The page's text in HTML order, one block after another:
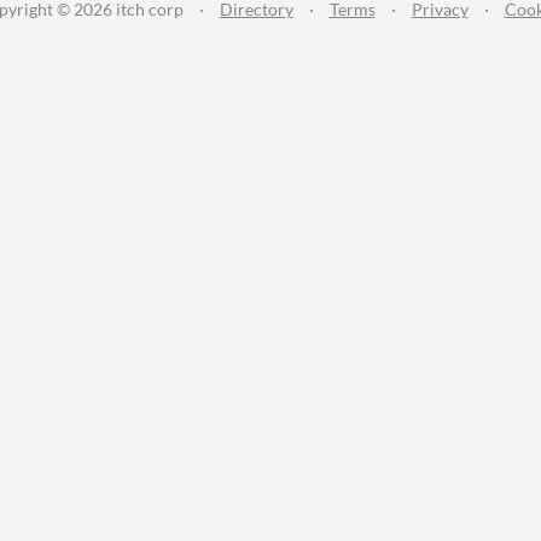
© 2026 itch corp · Directory · Terms · Privacy ·